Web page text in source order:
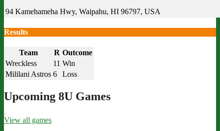
94 Kamehameha Hwy, Waipahu, HI 96797, USA
Results
Team R Outcome
Wreckless
11 Win
Mililani Astros 6 Loss
Upcoming 8U Games
View all games